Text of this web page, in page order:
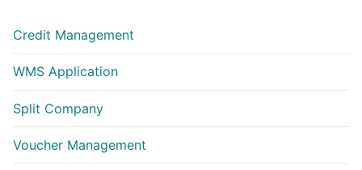
Credit Management
WMS Application
Split Company
Voucher Management